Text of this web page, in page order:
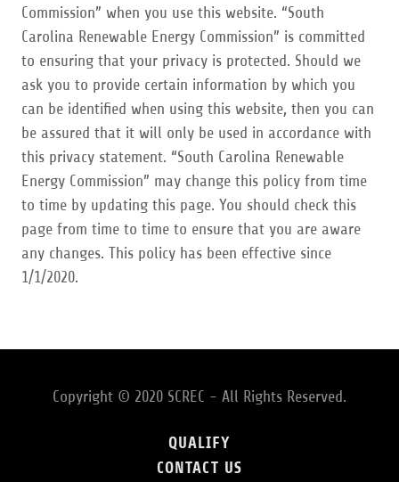
Commission” when you use this website. “South
Carolina Renewable Energy Commission” is committed
to ensuring that your privacy is protected. Should we
ask you to provide certain information by which you
can be identified when using this website, then you can
be assured that it will only be used in accordance with
this privacy statement. “South Carolina Renewable
Energy Commission” may change this policy from time
to time by updating this page. You should check this
page from time to time to ensure that you are aware
any changes. This policy has been effective since
1/1/2020.
Copyright © 2020 SCREC - All Rights Reserved.
QUALIFY
CONTACT US